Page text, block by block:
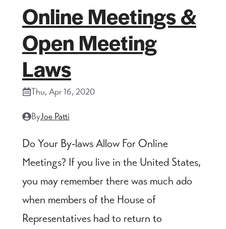
Online Meetings &
Open Meeting
Laws
Thu, Apr 16, 2020
ByJoe Patti
Do Your By-laws Allow For Online
Meetings? If you live in the United States,
you may remember there was much ado
when members of the House of
Representatives had to return to